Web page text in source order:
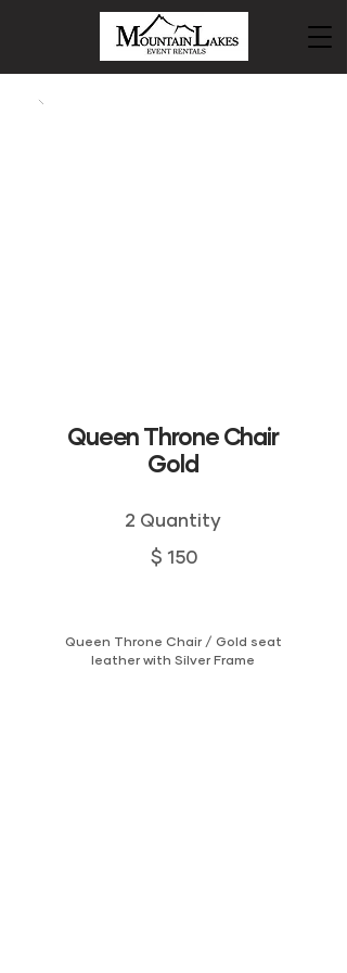
Queen Throne Chair
Gold
2 Quantity
$ 150
Queen Throne Chair / Gold seat
leather with Silver Frame